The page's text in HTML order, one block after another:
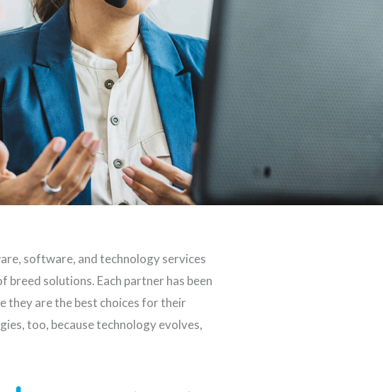
software, and technology services
breed solutions. Each partner has been
they are the best choices for their
too, because technology evolves,